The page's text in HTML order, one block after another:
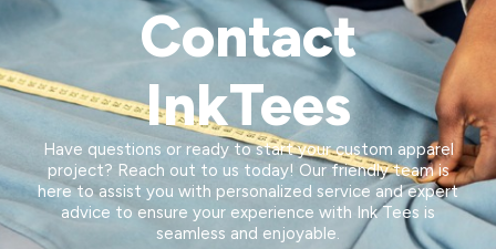
Contact
InkTees
Have questions or ready to start your custom apparel
project? Reach out to us today! Our friendly team is
here to assist you with personalized service and expert
advice to ensure your experience with Ink Tees is
seamless and enjoyable.